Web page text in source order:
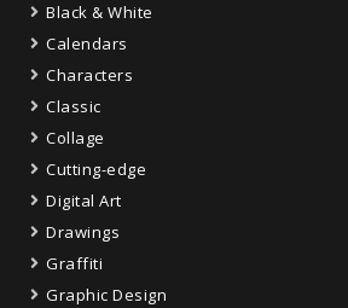
Black & White
Calendars
Characters
Classic
Collage
Cutting-edge
Digital Art
Drawings
Graffiti
Graphic Design